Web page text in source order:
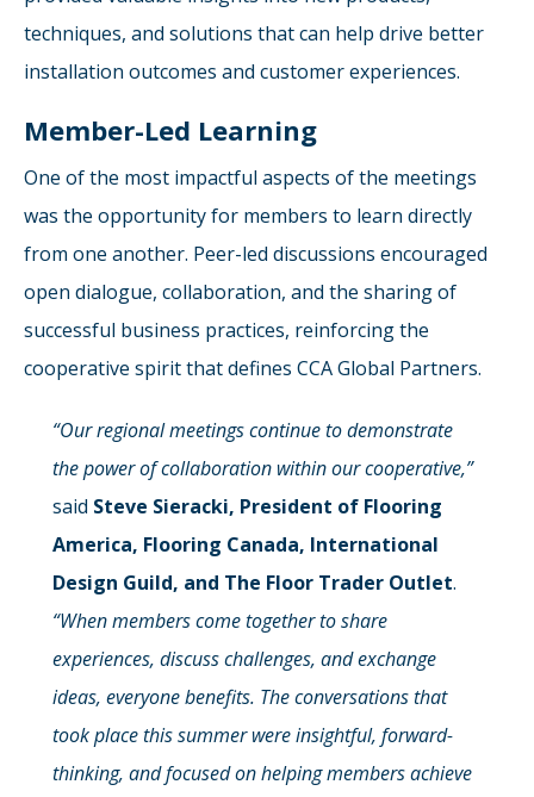
techniques, and solutions that can help drive better
installation outcomes and customer experiences.
Member-Led Learning
One of the most impactful aspects of the meetings
was the opportunity for members to learn directly
from one another. Peer-led discussions encouraged
open dialogue, collaboration, and the sharing of
successful business practices, reinforcing the
cooperative spirit that defines CCA Global Partners.
“Our regional meetings continue to demonstrate
the power of collaboration within our cooperative,”
said Steve Sieracki, President of Flooring
America, Flooring Canada, International
Design Guild, and The Floor Trader Outlet.
“When members come together to share
experiences, discuss challenges, and exchange
ideas, everyone benefits. The conversations that
took place this summer were insightful, forward-
thinking, and focused on helping members achieve